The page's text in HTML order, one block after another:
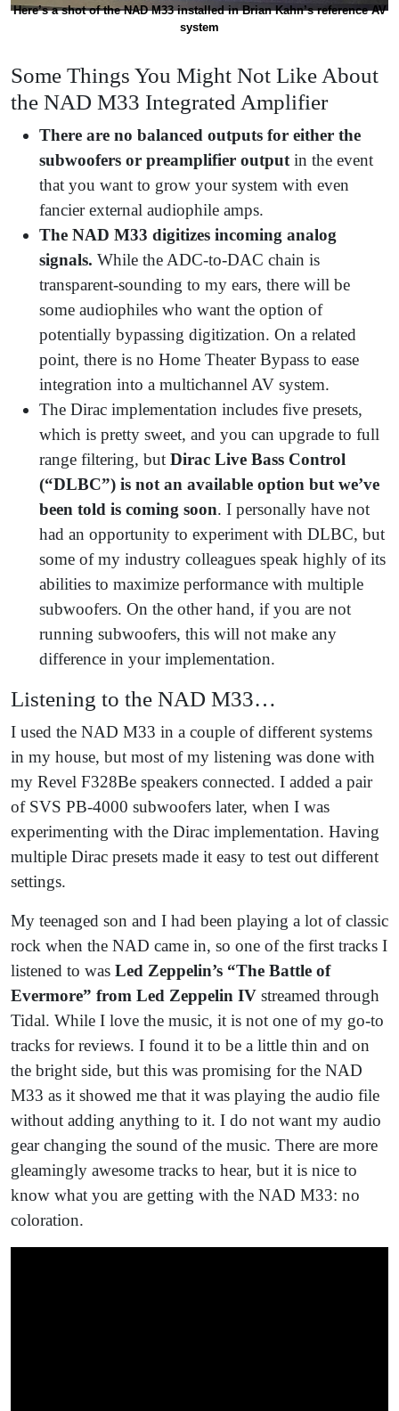
Here’s a shot of the NAD M33 installed in Brian Kahn’s reference AV
system
Some Things You Might Not Like About
the NAD M33 Integrated Amplifier
There are no balanced outputs for either the
subwoofers or preamplifier output in the event
that you want to grow your system with even
fancier external audiophile amps.
The NAD M33 digitizes incoming analog
signals. While the ADC-to-DAC chain is
transparent-sounding to my ears, there will be
some audiophiles who want the option of
potentially bypassing digitization. On a related
point, there is no Home Theater Bypass to ease
integration into a multichannel AV system.
The Dirac implementation includes five presets,
which is pretty sweet, and you can upgrade to full
range filtering, but Dirac Live Bass Control
(“DLBC”) is not an available option but we’ve
been told is coming soon. I personally have not
had an opportunity to experiment with DLBC, but
some of my industry colleagues speak highly of its
abilities to maximize performance with multiple
subwoofers. On the other hand, if you are not
running subwoofers, this will not make any
difference in your implementation.
Listening to the NAD M33…
I used the NAD M33 in a couple of different systems
in my house, but most of my listening was done with
my Revel F328Be speakers connected. I added a pair
of SVS PB-4000 subwoofers later, when I was
experimenting with the Dirac implementation. Having
multiple Dirac presets made it easy to test out different
settings.
My teenaged son and I had been playing a lot of classic
rock when the NAD came in, so one of the first tracks I
listened to was Led Zeppelin’s “The Battle of
Evermore” from Led Zeppelin IV streamed through
Tidal. While I love the music, it is not one of my go-to
tracks for reviews. I found it to be a little thin and on
the bright side, but this was promising for the NAD
M33 as it showed me that it was playing the audio file
without adding anything to it. I do not want my audio
gear changing the sound of the music. There are more
gleamingly awesome tracks to hear, but it is nice to
know what you are getting with the NAD M33: no
coloration.